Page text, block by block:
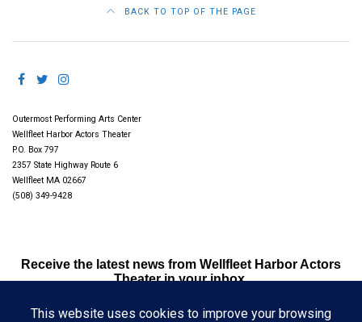
BACK TO TOP OF THE PAGE
Outermost Performing Arts Center
Wellfleet Harbor Actors Theater
P.O. Box 797
2357 State Highway Route 6
Wellfleet MA 02667
(508) 349-9428
Receive the latest news from Wellfleet Harbor Actors
Theater in your inbox.